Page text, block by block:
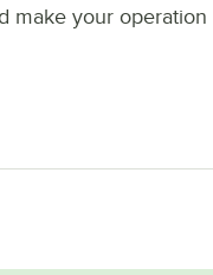
make your operation